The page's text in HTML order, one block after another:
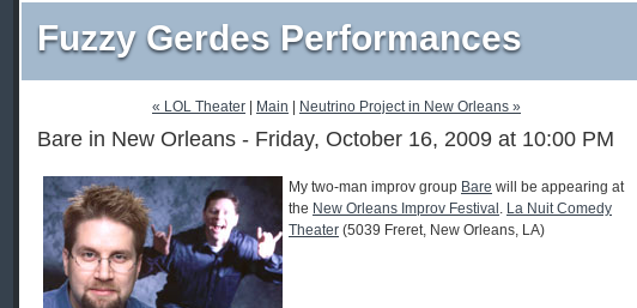
Fuzzy Gerdes Performances
« LOL Theater Main Neutrino Project in New Orleans »
Bare in New Orleans - Friday, October 16, 2009 at 10:00 PM
My two-man improv group Bare will be appearing at
the New Orleans Improv Festival . La Nuit Comedy
Theater (5039 Freret, New Orleans, LA)